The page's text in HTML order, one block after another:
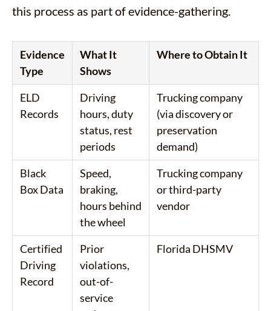
this process as part of evidence-gathering.
Evidence
Type
What It
Shows
Where to Obtain It
ELD
Records
Driving
hours, duty
status, rest
periods
Trucking company
(via discovery or
preservation
demand)
Black
Box Data
Speed,
braking,
hours behind
the wheel
Trucking company
or third-party
vendor
Certified
Driving
Record
Prior
violations,
out-of-
service
Florida DHSMV